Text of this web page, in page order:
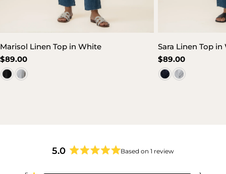
Marisol Linen Top in White
Regular
price
$89.00
Sara Linen Top in
Regular
price
$89.00
5.0
Based on 1 review